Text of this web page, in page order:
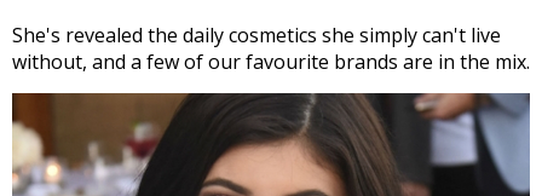
She's revealed the daily cosmetics she simply can't live
without, and a few of our favourite brands are in the mix.